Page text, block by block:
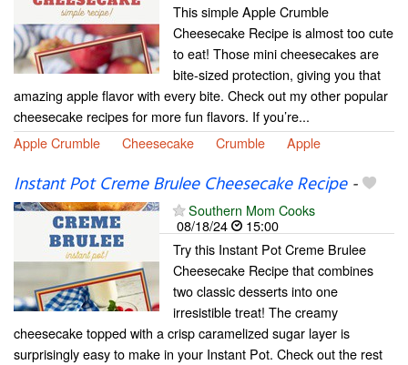
This simple Apple Crumble
Cheesecake Recipe is almost too cute
to eat! Those mini cheesecakes are
bite-sized protection, giving you that
amazing apple flavor with every bite. Check out my other popular
cheesecake recipes for more fun flavors. If you’re...
Apple Crumble
Cheesecake Crumble Apple
Instant Pot Creme Brulee Cheesecake Recipe-
Southern Mom Cooks
08/18/24
15:00
Try this Instant Pot Creme Brulee
Cheesecake Recipe that combines
two classic desserts into one
irresistible treat! The creamy
cheesecake topped with a crisp caramelized sugar layer is
surprisingly easy to make in your Instant Pot. Check out the rest